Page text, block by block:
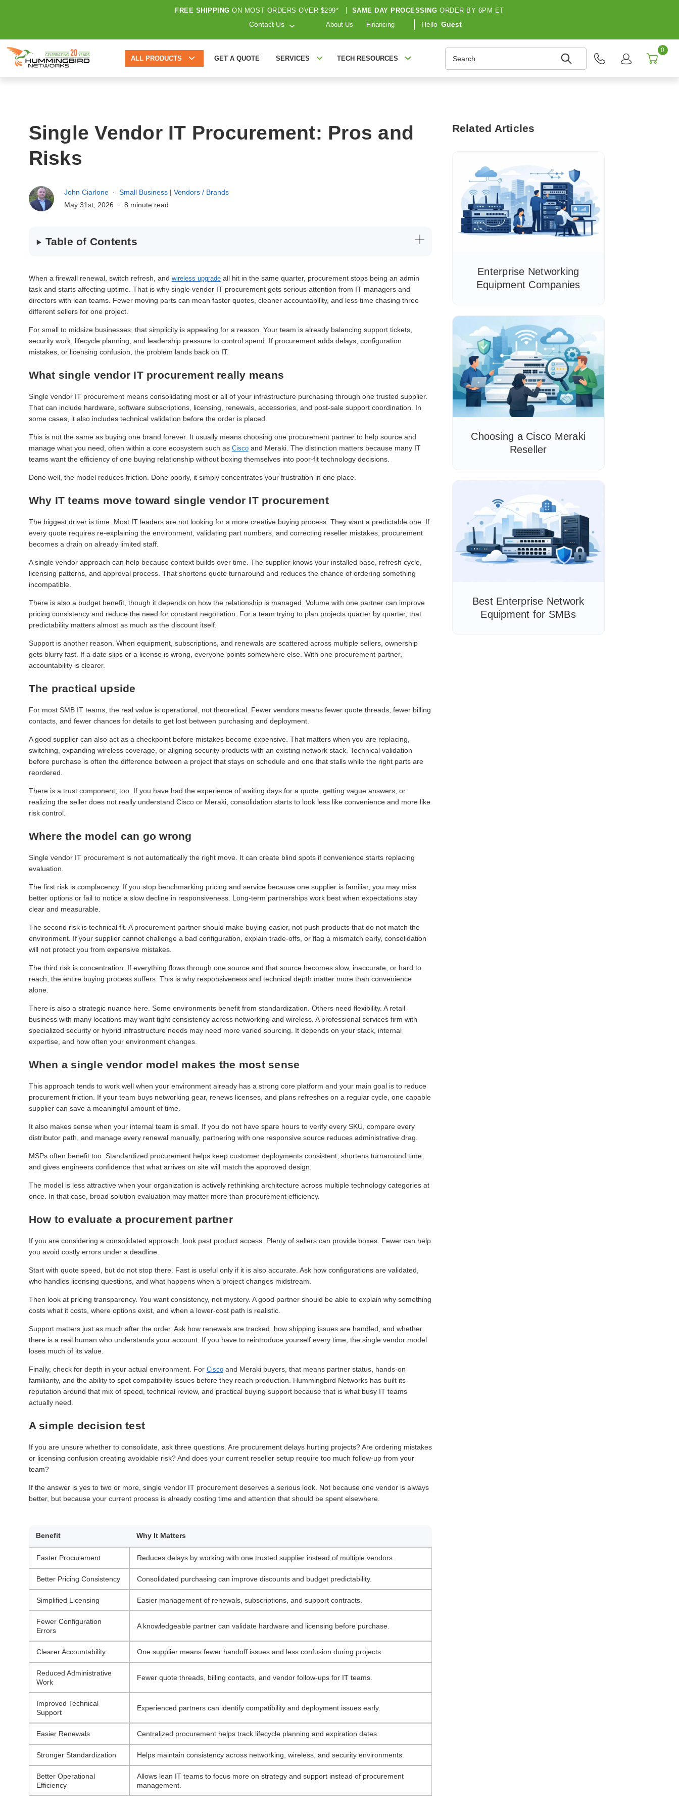
FREE SHIPPING ON MOST ORDERS OVER $299* SAME DAY PROCESSING ORDER BY 6PM ET
Contact Us About Us Financing Hello Guest
ALL PRODUCTS GET A QUOTE SERVICES TECH RESOURCES
0
Single Vendor IT Procurement: Pros and
Risks
John Ciarlone Small Business |Vendors / Brands
May 31st, 2026
8 minute read
Table of Contents
When a firewall renewal, switch refresh, and wireless upgradeall hit in the same quarter, procurement stops being an admin
task and starts affecting uptime. That is why single vendor IT procurement gets serious attention from IT managers and
directors with lean teams. Fewer moving parts can mean faster quotes, cleaner accountability, and less time chasing three
different sellers for one project.
For small to midsize businesses, that simplicity is appealing for a reason. Your team is already balancing support tickets,
security work, lifecycle planning, and leadership pressure to control spend. If procurement adds delays, configuration
mistakes, or licensing confusion, the problem lands back on IT.
What single vendor IT procurement really means
Single vendor IT procurement means consolidating most or all of your infrastructure purchasing through one trusted supplier.
That can include hardware, software subscriptions, licensing, renewals, accessories, and post-sale support coordination. In
some cases, it also includes technical validation before the order is placed.
This is not the same as buying one brand forever. It usually means choosing one procurement partner to help source and
manage what you need, often within a core ecosystem such as Ciscoand Meraki. The distinction matters because many IT
teams want the efficiency of one buying relationship without boxing themselves into poor-fit technology decisions.
Done well, the model reduces friction. Done poorly, it simply concentrates your frustration in one place.
Why IT teams move toward single vendor IT procurement
The biggest driver is time. Most IT leaders are not looking for a more creative buying process. They want a predictable one. If
every quote requires re-explaining the environment, validating part numbers, and correcting reseller mistakes, procurement
becomes a drain on already limited staff.
A single vendor approach can help because context builds over time. The supplier knows your installed base, refresh cycle,
licensing patterns, and approval process. That shortens quote turnaround and reduces the chance of ordering something
incompatible.
There is also a budget benefit, though it depends on how the relationship is managed. Volume with one partner can improve
pricing consistency and reduce the need for constant negotiation. For a team trying to plan projects quarter by quarter, that
predictability matters almost as much as the discount itself.
Support is another reason. When equipment, subscriptions, and renewals are scattered across multiple sellers, ownership
gets blurry fast. If a date slips or a license is wrong, everyone points somewhere else. With one procurement partner,
accountability is clearer.
The practical upside
For most SMB IT teams, the real value is operational, not theoretical. Fewer vendors means fewer quote threads, fewer billing
contacts, and fewer chances for details to get lost between purchasing and deployment.
A good supplier can also act as a checkpoint before mistakes become expensive. That matters when you are replacing,
switching, expanding wireless coverage, or aligning security products with an existing network stack. Technical validation
before purchase is often the difference between a project that stays on schedule and one that stalls while the right parts are
reordered.
There is a trust component, too. If you have had the experience of waiting days for a quote, getting vague answers, or
realizing the seller does not really understand Cisco or Meraki, consolidation starts to look less like convenience and more like
risk control.
Where the model can go wrong
Single vendor IT procurement is not automatically the right move. It can create blind spots if convenience starts replacing
evaluation.
The first risk is complacency. If you stop benchmarking pricing and service because one supplier is familiar, you may miss
better options or fail to notice a slow decline in responsiveness. Long-term partnerships work best when expectations stay
clear and measurable.
The second risk is technical fit. A procurement partner should make buying easier, not push products that do not match the
environment. If your supplier cannot challenge a bad configuration, explain trade-offs, or flag a mismatch early, consolidation
will not protect you from expensive mistakes.
The third risk is concentration. If everything flows through one source and that source becomes slow, inaccurate, or hard to
reach, the entire buying process suffers. This is why responsiveness and technical depth matter more than convenience
alone.
There is also a strategic nuance here. Some environments benefit from standardization. Others need flexibility. A retail
business with many locations may want tight consistency across networking and wireless. A professional services firm with
specialized security or hybrid infrastructure needs may need more varied sourcing. It depends on your stack, internal
expertise, and how often your environment changes.
When a single vendor model makes the most sense
This approach tends to work well when your environment already has a strong core platform and your main goal is to reduce
procurement friction. If your team buys networking gear, renews licenses, and plans refreshes on a regular cycle, one capable
supplier can save a meaningful amount of time.
It also makes sense when your internal team is small. If you do not have spare hours to verify every SKU, compare every
distributor path, and manage every renewal manually, partnering with one responsive source reduces administrative drag.
MSPs often benefit too. Standardized procurement helps keep customer deployments consistent, shortens turnaround time,
and gives engineers confidence that what arrives on site will match the approved design.
The model is less attractive when your organization is actively rethinking architecture across multiple technology categories at
once. In that case, broad solution evaluation may matter more than procurement efficiency.
How to evaluate a procurement partner
If you are considering a consolidated approach, look past product access. Plenty of sellers can provide boxes. Fewer can help
you avoid costly errors under a deadline.
Start with quote speed, but do not stop there. Fast is useful only if it is also accurate. Ask how configurations are validated,
who handles licensing questions, and what happens when a project changes midstream.
Then look at pricing transparency. You want consistency, not mystery. A good partner should be able to explain why something
costs what it costs, where options exist, and when a lower-cost path is realistic.
Support matters just as much after the order. Ask how renewals are tracked, how shipping issues are handled, and whether
there is a real human who understands your account. If you have to reintroduce yourself every time, the single vendor model
loses much of its value.
Finally, check for depth in your actual environment. For Ciscoand Meraki buyers, that means partner status, hands-on
familiarity, and the ability to spot compatibility issues before they reach production. Hummingbird Networks has built its
reputation around that mix of speed, technical review, and practical buying support because that is what busy IT teams
actually need.
A simple decision test
If you are unsure whether to consolidate, ask three questions. Are procurement delays hurting projects? Are ordering mistakes
or licensing confusion creating avoidable risk? And does your current reseller setup require too much follow-up from your
team?
If the answer is yes to two or more, single vendor IT procurement deserves a serious look. Not because one vendor is always
better, but because your current process is already costing time and attention that should be spent elsewhere.
Benefit Why It Matters
Faster Procurement Reduces delays by working with one trusted supplier instead of multiple vendors.
Better Pricing Consistency Consolidated purchasing can improve discounts and budget predictability.
Simplified Licensing Easier management of renewals, subscriptions, and support contracts.
Fewer Configuration
Errors
A knowledgeable partner can validate hardware and licensing before purchase.
Clearer Accountability One supplier means fewer handoff issues and less confusion during projects.
Reduced Administrative
Work
Fewer quote threads, billing contacts, and vendor follow-ups for IT teams.
Improved Technical
Support
Experienced partners can identify compatibility and deployment issues early.
Easier Renewals Centralized procurement helps track lifecycle planning and expiration dates.
Stronger Standardization Helps maintain consistency across networking, wireless, and security environments.
Better Operational
Efficiency
Allows lean IT teams to focus more on strategy and support instead of procurement
management.
Related Articles
Enterprise Networking
Equipment Companies
Choosing a Cisco Meraki
Reseller
Best Enterprise Network
Equipment for SMBs